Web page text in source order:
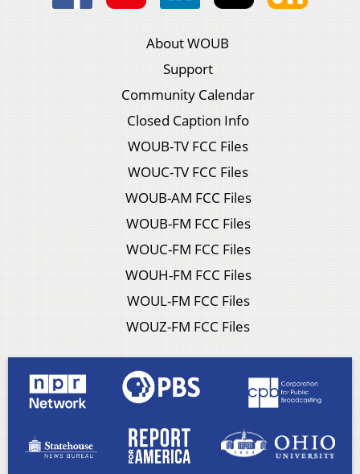
About WOUB
Support
Community Calendar
Closed Caption Info
WOUB-TV FCC Files
WOUC-TV FCC Files
WOUB-AM FCC Files
WOUB-FM FCC Files
WOUC-FM FCC Files
WOUH-FM FCC Files
WOUL-FM FCC Files
WOUZ-FM FCC Files